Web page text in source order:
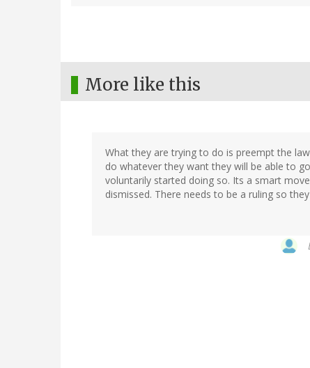
More like this
What they are trying to do is preempt the
do whatever they want they will be able to
voluntarily started doing so. Its a smart
dismissed. There needs to be a ruling so